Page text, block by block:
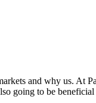
and why us. At
going to be